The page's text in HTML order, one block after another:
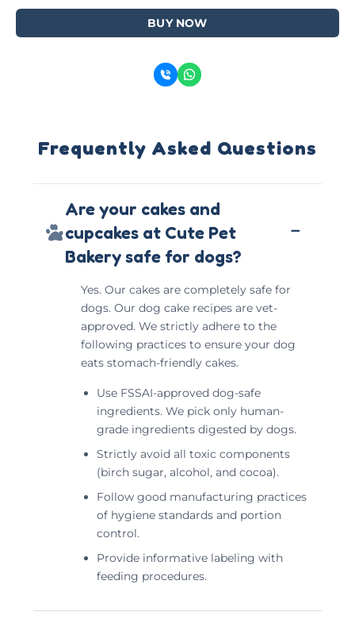
BUY NOW
Frequently Asked Questions
Are your cakes and
cupcakes at Cute Pet
Bakery safe for dogs?
−
Yes. Our cakes are completely safe for
dogs. Our dog cake recipes are vet-
approved. We strictly adhere to the
following practices to ensure your dog
eats stomach-friendly cakes.
Use FSSAI-approved dog-safe
ingredients. We pick only human-
grade ingredients digested by dogs.
Strictly avoid all toxic components
(birch sugar, alcohol, and cocoa).
Follow good manufacturing practices
of hygiene standards and portion
control.
Provide informative labeling with
feeding procedures.